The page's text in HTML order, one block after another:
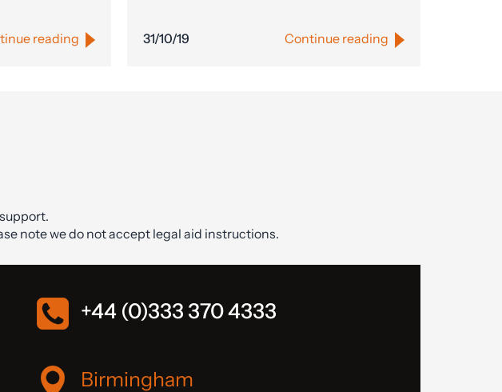
reading 31/10/19 Continue reading
note we do not accept legal aid instructions.
+44 (0)333 370 4333
Birmingham